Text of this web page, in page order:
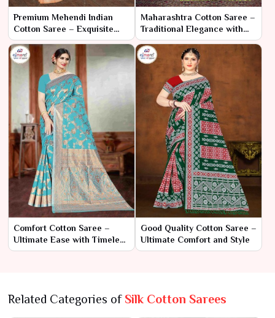
Premium Mehendi Indian
Cotton Saree – Exquisite
Comfort for a Memorable
Celebration
Maharashtra Cotton Saree –
Traditional Elegance with
Modern Comfort
Comfort Cotton Saree –
Ultimate Ease with Timeless
Style
Good Quality Cotton Saree –
Ultimate Comfort and Style
Related Categories of Silk Cotton Sarees